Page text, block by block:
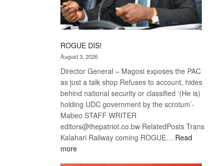
ROGUE DIS!
August 3, 2026
Director General – Magosi exposes the PAC
as just a talk shop Refuses to account, hides
behind national security or classified ‘(He is)
holding UDC government by the scrotum’-
Mabeo STAFF WRITER
editors@thepatriot.co.bw RelatedPosts Trans
Kalahari Railway coming ROGUE… Read
more: